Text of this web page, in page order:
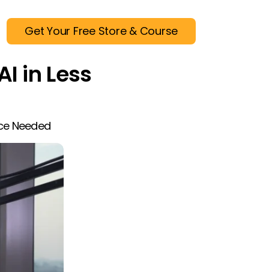
Get Your Free Store & Course
in Less
Needed